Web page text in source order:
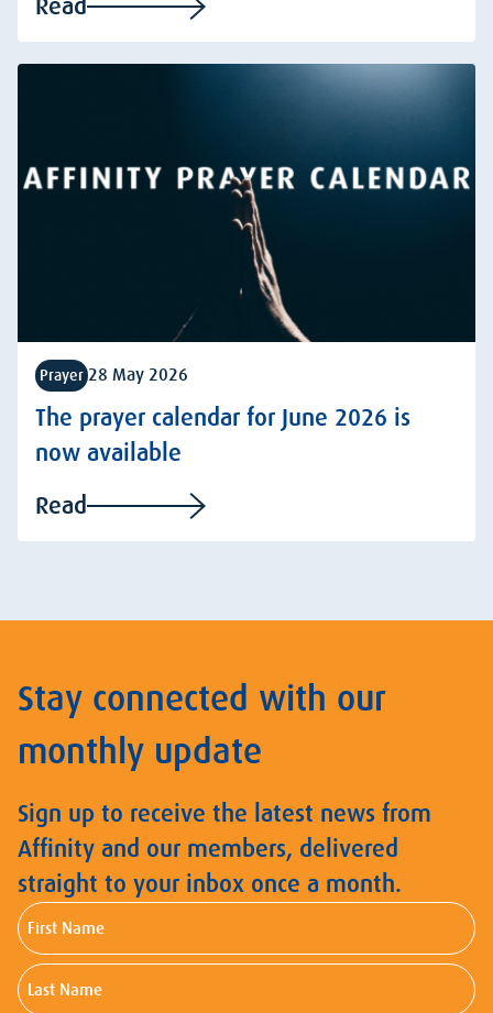
Read
Prayer 28 May 2026
The prayer calendar for June 2026 is
now available
Read
Stay connected with our
monthly update
Sign up to receive the latest news from
Affinity and our members, delivered
straight to your inbox once a month.
First
Name
Last
Name